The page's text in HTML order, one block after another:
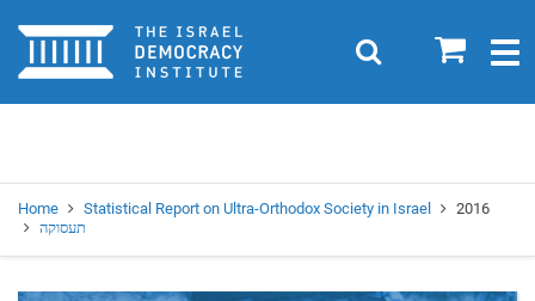
Home 0
Search
Home Statistical Report on Ultra-Orthodox Society in Israel
2016
תעסוקה